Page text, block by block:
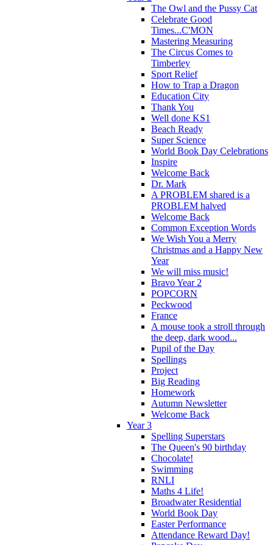
The Owl and the Pussy Cat
Celebrate Good
Times...C'MON
Mastering Measuring
The Circus Comes to
Timberley
Sport Relief
How to Trap a Dragon
Education City
Thank You
Well done KS1
Beach Ready
Super Science
World Book Day Celebrations
Inspire
Welcome Back
Dr. Mark
A PROBLEM shared is a
PROBLEM halved
Welcome Back
Common Exception Words
We Wish You a Merry
Christmas and a Happy New
Year
We will miss music!
Bravo Year 2
POPCORN
Peckwood
France
A mouse took a stroll through
the deep, dark wood...
Pupil of the Day
Spellings
Project
Big Reading
Homework
Autumn Newsletter
Welcome Back
Year 3
Spelling Superstars
The Queen's 90 birthday
Chocolate!
Swimming
RNLI
Maths 4 Life!
Broadwater Residential
World Book Day
Easter Performance
Attendance Reward Day!